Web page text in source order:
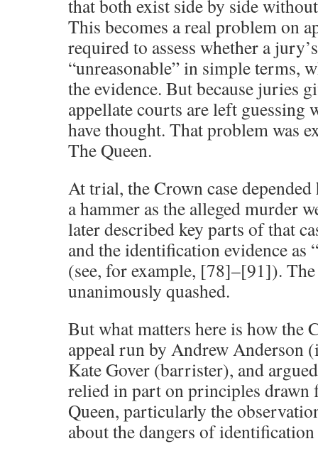
that both exist side by side
This becomes a real problem on
required to assess whether a
“unreasonable” in simple terms,
the evidence. But because juries
appellate courts are left guessing
have thought. That problem was
The Queen.
At trial, the Crown case
a hammer as the alleged murder
later described key parts of that
and the identification evidence
(see, for example, [78]–[91]).
unanimously quashed.
But what matters here is how the
appeal run by Andrew Anderson
Kate Gover (barrister), and
relied in part on principles
Queen, particularly the
about the dangers of